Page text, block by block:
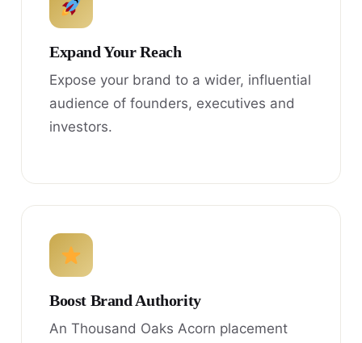
Expand Your Reach
Expose your brand to a wider, influential
audience of founders, executives and
investors.
Boost Brand Authority
An Thousand Oaks Acorn placement